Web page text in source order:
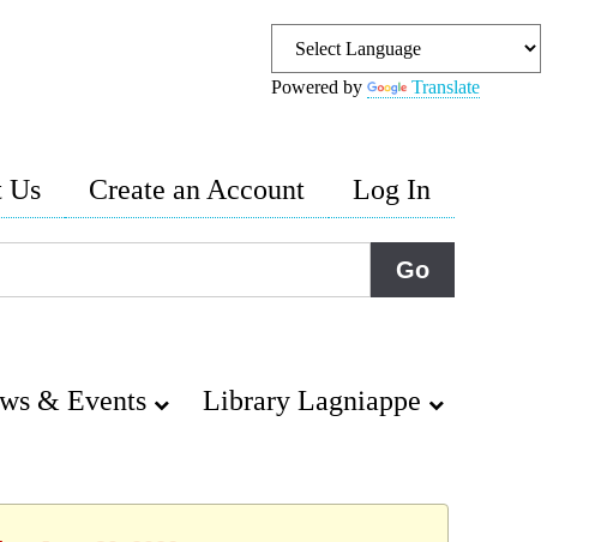
Powered by Translate
Us Create an Account Log In
& Events Library Lagniappe